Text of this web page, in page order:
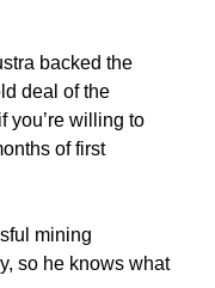
backed the
deal of the
you’re willing to
of first
mining
so he knows what